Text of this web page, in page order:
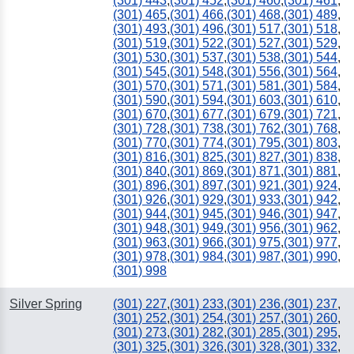
(301) 465,(301) 466,(301) 468,(301) 489,
(301) 493,(301) 496,(301) 517,(301) 518,
(301) 519,(301) 522,(301) 527,(301) 529,
(301) 530,(301) 537,(301) 538,(301) 544,
(301) 545,(301) 548,(301) 556,(301) 564,
(301) 570,(301) 571,(301) 581,(301) 584,
(301) 590,(301) 594,(301) 603,(301) 610,
(301) 670,(301) 677,(301) 679,(301) 721,
(301) 728,(301) 738,(301) 762,(301) 768,
(301) 770,(301) 774,(301) 795,(301) 803,
(301) 816,(301) 825,(301) 827,(301) 838,
(301) 840,(301) 869,(301) 871,(301) 881,
(301) 896,(301) 897,(301) 921,(301) 924,
(301) 926,(301) 929,(301) 933,(301) 942,
(301) 944,(301) 945,(301) 946,(301) 947,
(301) 948,(301) 949,(301) 956,(301) 962,
(301) 963,(301) 966,(301) 975,(301) 977,
(301) 978,(301) 984,(301) 987,(301) 990,
(301) 998
Silver Spring (301) 227,(301) 233,(301) 236,(301) 237,
(301) 252,(301) 254,(301) 257,(301) 260,
(301) 273,(301) 282,(301) 285,(301) 295,
(301) 325,(301) 326,(301) 328,(301) 332,